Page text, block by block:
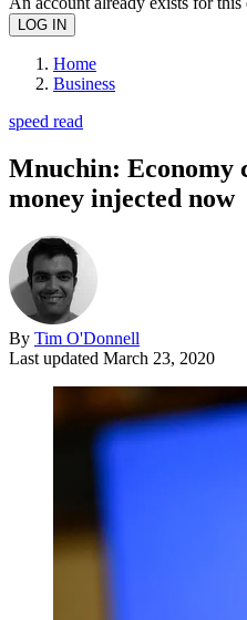
Home
Business
speed read
Mnuchin: Economy
money injected now
By Tim O'Donnell
Last updated March 23, 2020